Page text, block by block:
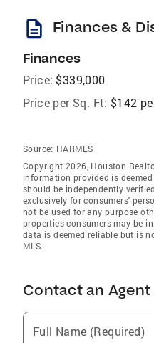
description Finances &
Finances
Price: $339,000
Price per Sq. Ft: $142
Source: HARMLS
Copyright 2026, Houston
information provided is
should be independently
exclusively for consumers'
not be used for any purpose
properties consumers may be
data is deemed reliable but is
MLS.
Contact an Agent
Full Name (Required)